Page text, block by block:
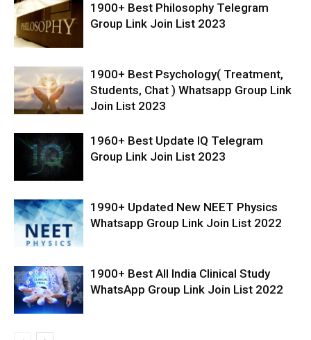
1900+ Best Philosophy Telegram
Group Link Join List 2023
1900+ Best Psychology( Treatment,
Students, Chat ) Whatsapp Group Link
Join List 2023
1960+ Best Update IQ Telegram
Group Link Join List 2023
1990+ Updated New NEET Physics
Whatsapp Group Link Join List 2022
1900+ Best All India Clinical Study
WhatsApp Group Link Join List 2022